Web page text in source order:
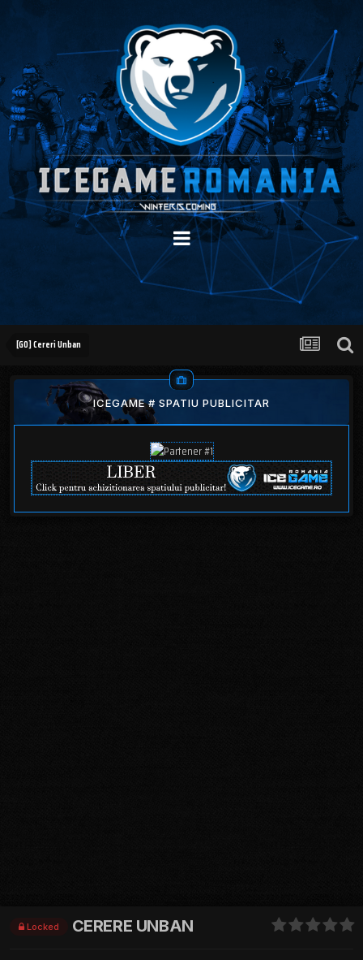
[GO] Cereri Unban
ICEGAME # SPATIU PUBLICITAR
Locked CERERE UNBAN